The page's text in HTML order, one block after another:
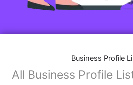
Business Profile
All Business Profile